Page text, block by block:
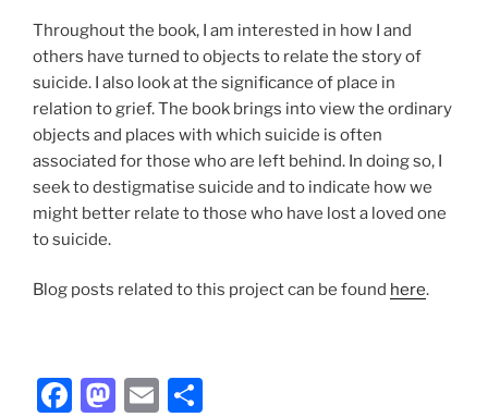
Throughout the book, I am interested in how I and
others have turned to objects to relate the story of
suicide. I also look at the significance of place in
relation to grief. The book brings into view the ordinary
objects and places with which suicide is often
associated for those who are left behind. In doing so, I
seek to destigmatise suicide and to indicate how we
might better relate to those who have lost a loved one
to suicide.
Blog posts related to this project can be found here.
F
M E